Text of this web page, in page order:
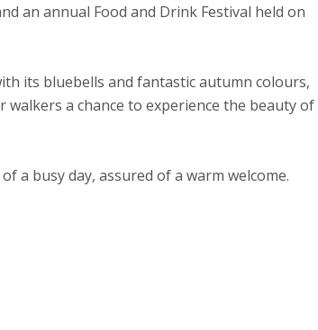
an annual Food and Drink Festival held on
its bluebells and fantastic autumn colours,
a chance to experience the beauty of
a busy day, assured of a warm welcome.